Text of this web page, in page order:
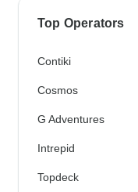
Top Operators
Contiki
Cosmos
G Adventures
Intrepid
Topdeck